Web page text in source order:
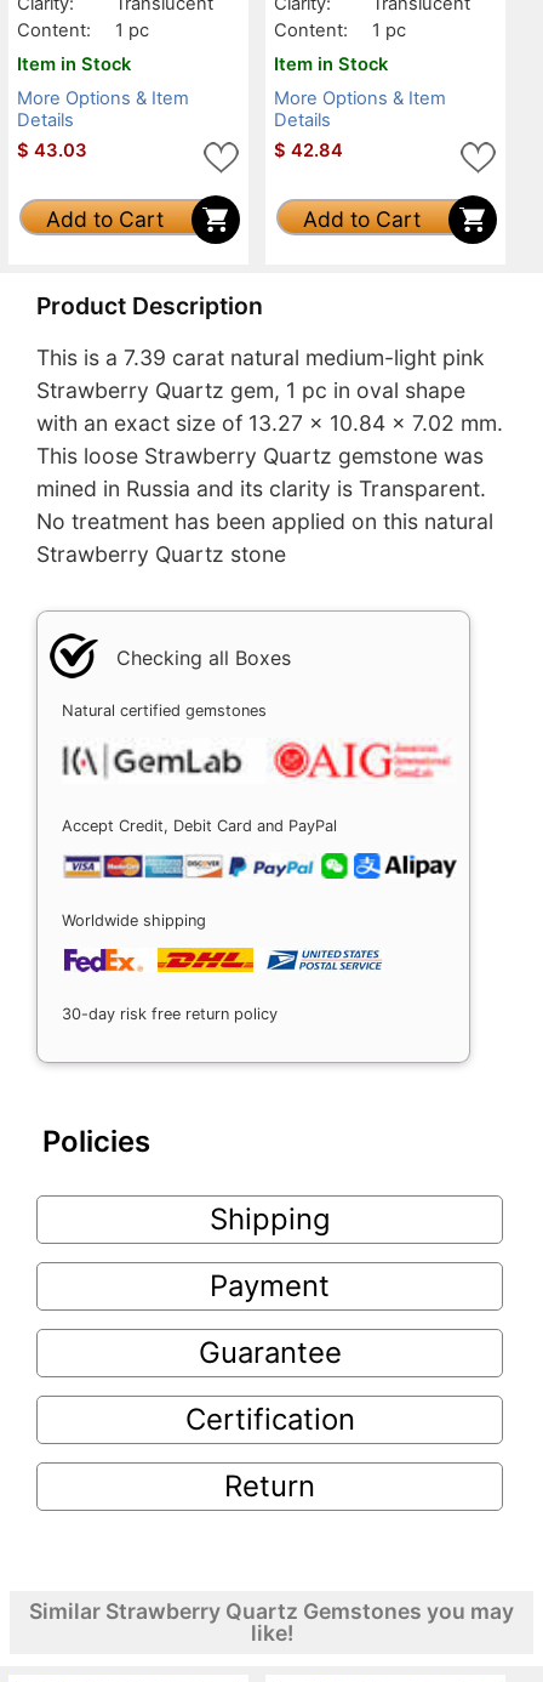
Content:
1 pc
Item in Stock
More Options & Item
Details
$ 43.03
Add to Cart
Content:
1 pc
Item in Stock
More Options & Item
Details
$ 42.84
Add to Cart
Product Description
This is a 7.39 carat natural medium-light pink
Strawberry Quartz gem, 1 pc in oval shape
with an exact size of 13.27 x 10.84 x 7.02 mm.
This loose Strawberry Quartz gemstone was
mined in Russia and its clarity is Transparent.
No treatment has been applied on this natural
Strawberry Quartz stone
Checking all Boxes
Natural certified gemstones
Accept Credit, Debit Card and PayPal
Worldwide shipping
30-day risk free return policy
Policies
Shipping
Payment
Guarantee
Certification
Return
Similar Strawberry Quartz Gemstones you may
like!